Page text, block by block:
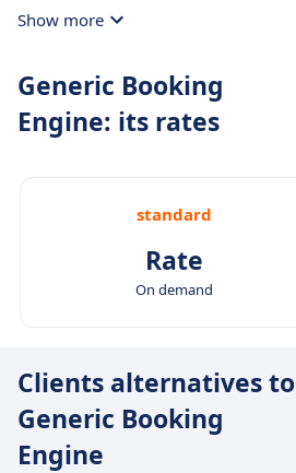
Show more
Generic Booking
Engine: its rates
standard
Rate
On demand
Clients alternatives to
Generic Booking
Engine